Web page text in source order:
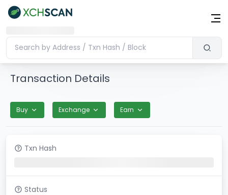
Transaction Details
Buy Exchange Earn
Txn Hash
Status